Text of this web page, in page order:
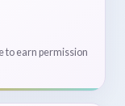
to earn permission